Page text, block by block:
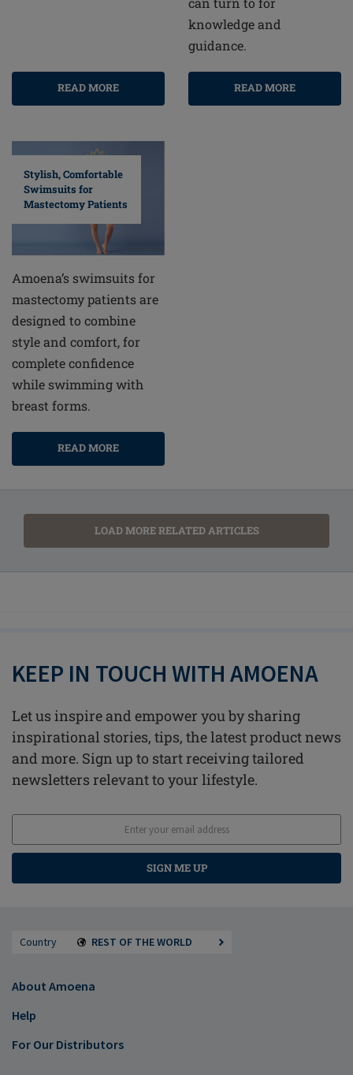
READ MORE
knowledge and
guidance.
READ MORE
Stylish, Comfortable
Swimsuits for
Mastectomy Patients
Amoena’s swimsuits for
mastectomy patients are
designed to combine
style and comfort, for
complete confidence
while swimming with
breast forms.
READ MORE
LOAD MORE RELATED ARTICLES
KEEP IN TOUCH WITH AMOENA
Let us inspire and empower you by sharing
inspirational stories, tips, the latest product news
and more. Sign up to start receiving tailored
newsletters relevant to your lifestyle.
SIGN ME UP
Country REST OF THE WORLD
About Amoena
Help
For Our Distributors